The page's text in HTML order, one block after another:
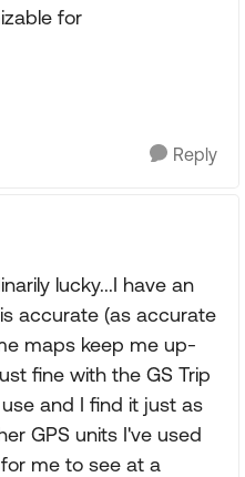
for
Reply
lucky...I have an
accurate (as accurate
maps keep me up-
fine with the GS Trip
and I find it just as
GPS units I've used
me to see at a